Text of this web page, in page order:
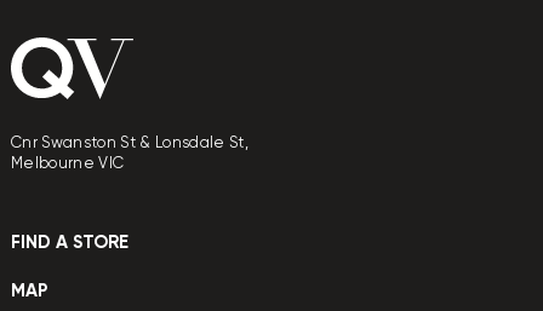
Cnr Swanston St & Lonsdale St,
Melbourne VIC
FIND A STORE
MAP